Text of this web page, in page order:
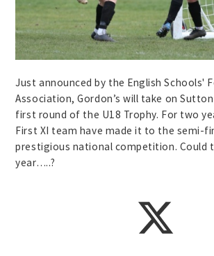
Just announced by the English Schools'
Association, Gordon’s will take on
first round of the U18 Trophy. For two
First XI team have made it to the semi-
prestigious national competition. Could
year…..?